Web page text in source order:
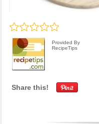
Provided By
RecipeTips
Share this!